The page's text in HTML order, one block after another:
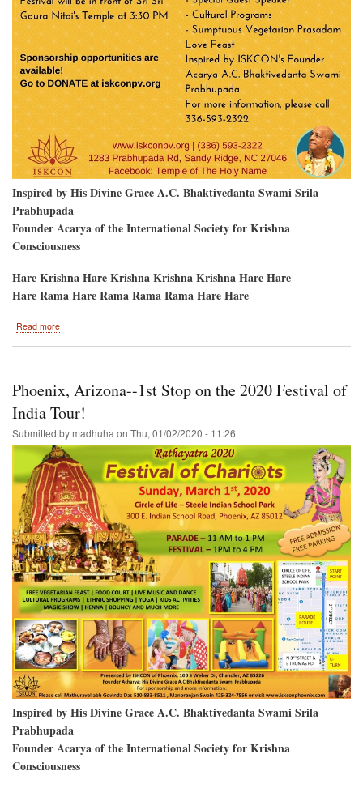
Inspired by His Divine Grace A.C. Bhaktivedanta Swami Srila
Prabhupada
Founder Acarya of the International Society for Krishna
Consciousness
Hare Krishna Hare Krishna Krishna Krishna Hare Hare
Hare Rama Hare Rama Rama Rama Hare Hare
Read more
Yatra
Prabhupada
Village,
on
Gaura
Purnima
Day
Phoenix, Arizona--1st Stop on the 2020 Festival of
India Tour!
Submitted by madhuha on Thu, 01/02/2020 - 11:26
Inspired by His Divine Grace A.C. Bhaktivedanta Swami Srila
Prabhupada
Founder Acarya of the International Society for Krishna
Consciousness